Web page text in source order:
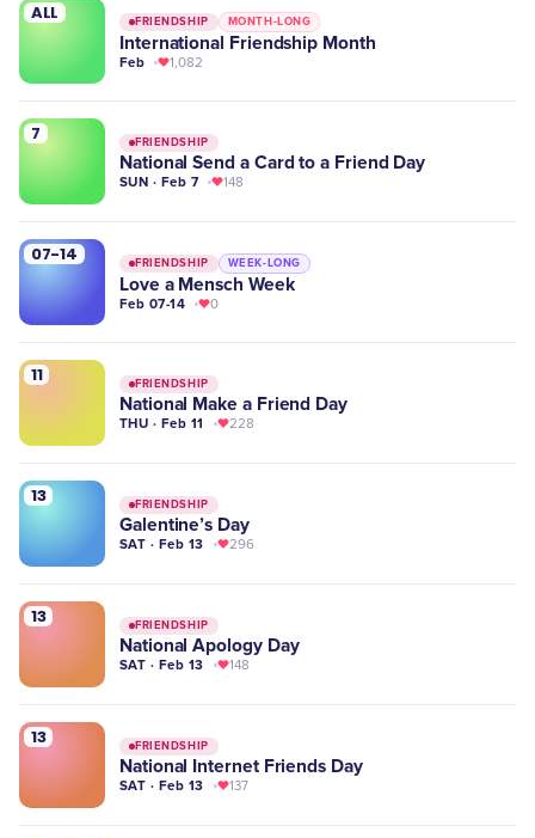
ALL FRIENDSHIP MONTH-LONG
International Friendship Month
Feb 1,082
7 FRIENDSHIP
National Send a Card to a Friend Day
SUN · Feb 7 148
07-14 FRIENDSHIP WEEK-LONG
Love a Mensch Week
Feb 07-14 0
11 FRIENDSHIP
National Make a Friend Day
THU · Feb 11 228
13 FRIENDSHIP
Galentine’s Day
SAT · Feb 13 296
13 FRIENDSHIP
National Apology Day
SAT · Feb 13 148
13 FRIENDSHIP
National Internet Friends Day
SAT · Feb 13 137